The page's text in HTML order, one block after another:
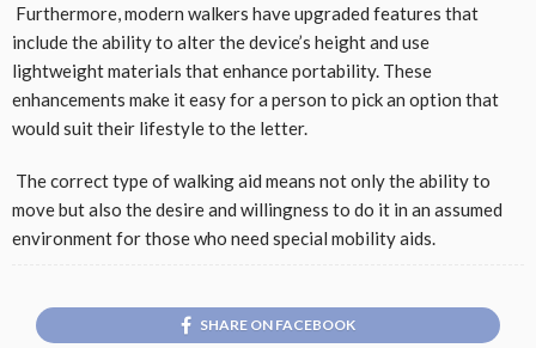
Furthermore, modern walkers have upgraded features that
include the ability to alter the device’s height and use
lightweight materials that enhance portability. These
enhancements make it easy for a person to pick an option that
would suit their lifestyle to the letter.
The correct type of walking aid means not only the ability to
move but also the desire and willingness to do it in an assumed
environment for those who need special mobility aids.
SHARE ON FACEBOOK